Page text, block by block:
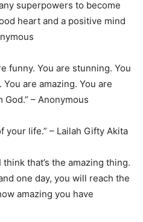
superpowers to become
heart and a positive mind
funny. You are stunning. You
are amazing. You are
– Anonymous
your life.” – Lailah Gifty Akita
think that’s the amazing thing.
one day, you will reach the
amazing you have